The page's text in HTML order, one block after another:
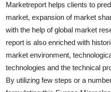
Top 10
Marketreport helps clients to
market, expansion of market
with the help of global market
report is also enriched with
market environment,
technologies and the technical
By utilizing few steps or a